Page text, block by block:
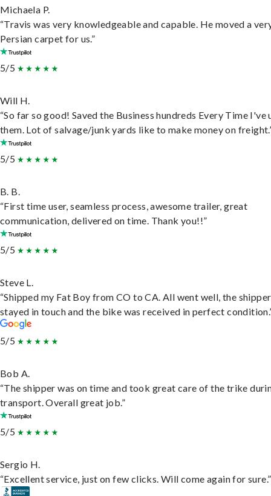
Michaela P.
“Travis was very knowledgeable and capable. He moved a
Persian carpet for us.”
5/5
Will H.
“So far so good! Saved the Business hundreds Every Time I've
them. Lot of salvage/junk yards like to make money on
5/5
B. B.
“First time user, seamless process, awesome trailer, great
communication, delivered on time. Thank you!!”
5/5
Steve L.
“Shipped my Fat Boy from CO to CA. All went well, the shipper
stayed in touch and the bike was received in perfect
5/5
Bob A.
“The shipper was on time and took great care of the trike
transport. Overall great job.”
5/5
Sergio H.
“Excellent service, just on few clicks. Will come again for sure.”